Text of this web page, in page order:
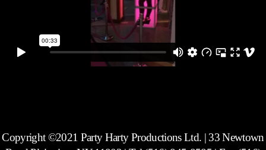
Copyright ©2021 Party Harty Productions Ltd. | 33 Newtown